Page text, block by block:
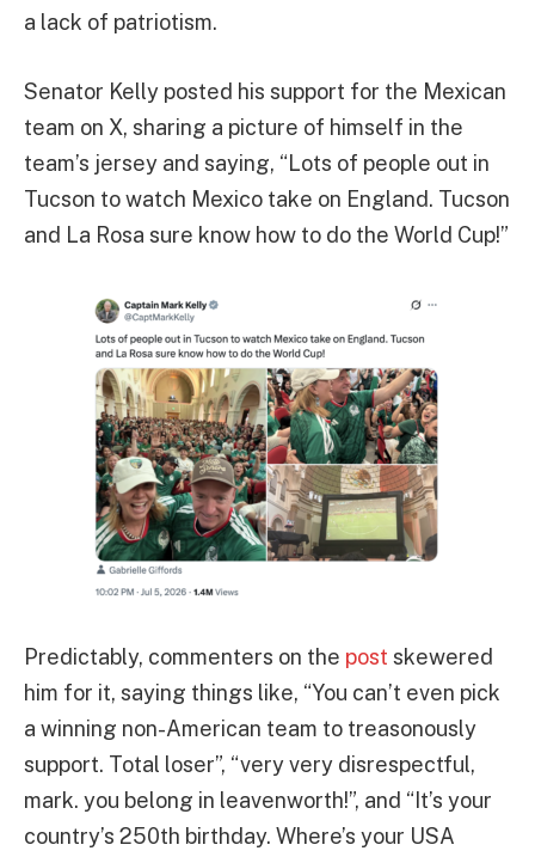
a lack of patriotism.
Senator Kelly posted his support for the Mexican
team on X, sharing a picture of himself in the
team’s jersey and saying, “Lots of people out in
Tucson to watch Mexico take on England. Tucson
and La Rosa sure know how to do the World Cup!”
Predictably, commenters on the post skewered
him for it, saying things like, “You can’t even pick
a winning non-American team to treasonously
support. Total loser”, “very very disrespectful,
mark. you belong in leavenworth!”, and “It’s your
country’s 250th birthday. Where’s your USA